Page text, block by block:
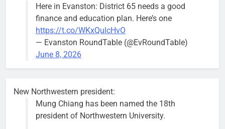
block of
Asbury Ave
use are
expected to
keep crews
busy beyond
Here in Evanston: District 65 needs a good
finance and education plan. Here’s one
https://t.co/WKxQulcHvO
— Evanston RoundTable (@EvRoundTable)
June 8, 2026
New Northwestern president:
Mung Chiang has been named the 18th
president of Northwestern University.